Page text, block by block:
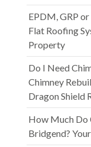
EPDM, GRP
Flat Roofing
Property
Do I Need
Chimney
Dragon Shield
How Much Do
Bridgend?